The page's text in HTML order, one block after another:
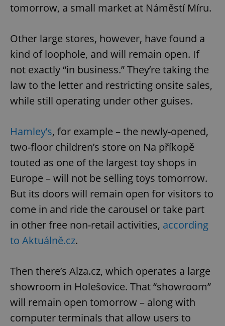
tomorrow, a small market at Náměstí Míru.
Other large stores, however, have found a
kind of loophole, and will remain open. If
not exactly “in business.” They’re taking the
law to the letter and restricting onsite sales,
while still operating under other guises.
Hamley’s, for example – the newly-opened,
two-floor children’s store on Na příkopě
touted as one of the largest toy shops in
Europe – will not be selling toys tomorrow.
But its doors will remain open for visitors to
come in and ride the carousel or take part
in other free non-retail activities, according
to Aktuálně.cz.
Then there’s Alza.cz, which operates a large
showroom in Holešovice. That “showroom”
will remain open tomorrow – along with
computer terminals that allow users to